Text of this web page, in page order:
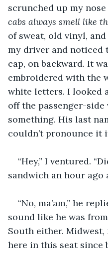
scrunched up my
cabs always smell like
of sweat, old vinyl,
my driver and noticed
cap, on backward. It
embroidered with the
white letters. I looked
off the passenger-side
something. His last
couldn’t pronounce it
“Hey,” I ventured.
sandwich an hour ago
“No, ma’am,” he
sound like he was
South either. Midwest,
here in this seat since